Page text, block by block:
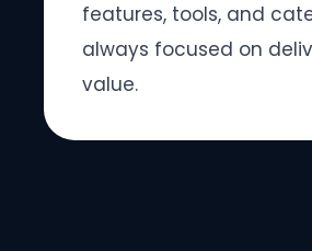
features, tools, and
always focused on
value.